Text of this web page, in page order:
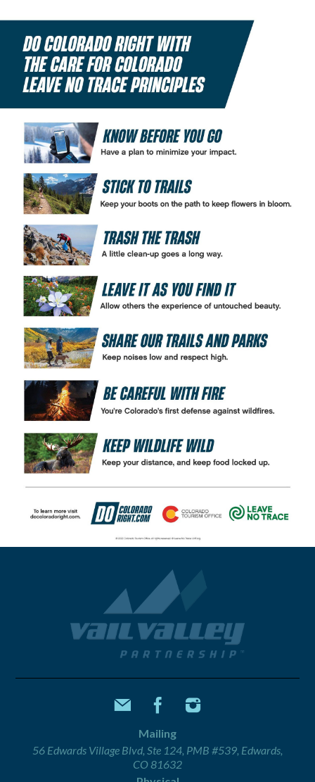
Mailing
56 Edwards Village Blvd, Ste 124, PMB #539, Edwards,
CO 81632